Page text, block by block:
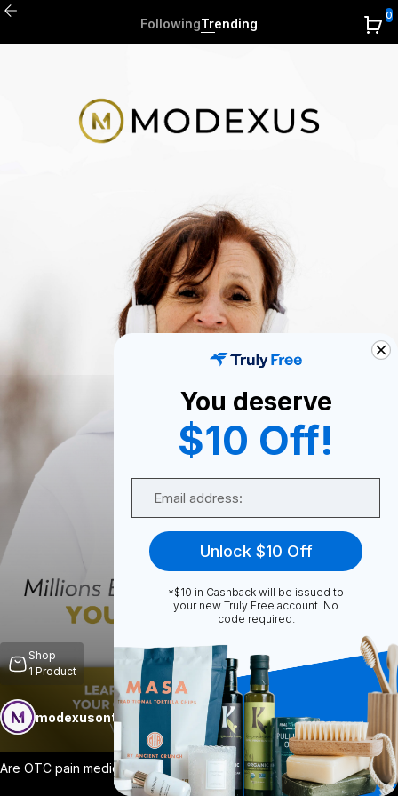
FollowingTrending
0
Shop
1 Product
modexusontrulyfree Follow
Are OTC pain medications creating more p... View More
More
You deserve
$10 Off!
Unlock $10 Off
*$10 in Cashback will be issued to
your new Truly Free account. No
code required.